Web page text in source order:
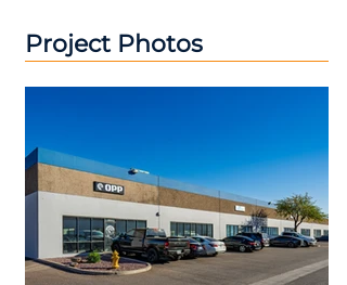
Project Photos